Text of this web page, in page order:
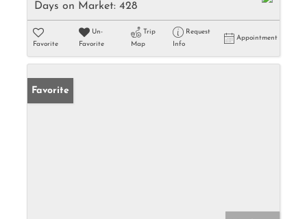
Days on Market: 428
Favorite
Un-
Favorite
Trip
Map
Request
Info
Appointment
Favorite